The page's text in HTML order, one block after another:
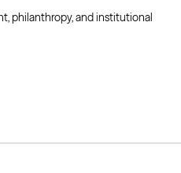
philanthropy, and institutional